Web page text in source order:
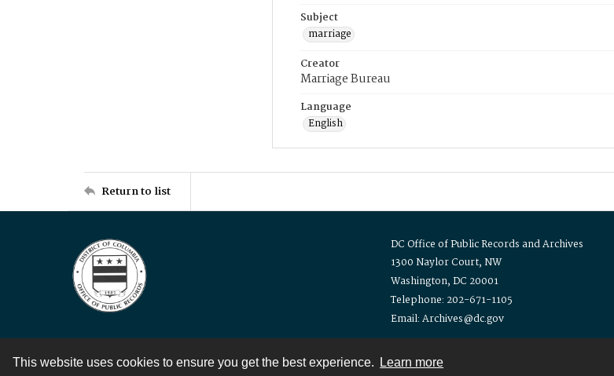
This website uses cookies to ensure you get the best experience. Learn more
Subject
marriage
Creator
Marriage Bureau
Language
English
Return to list
DC Office of Public Records and Archives
1300 Naylor Court, NW
Washington, DC 20001
Telephone: 202-671-1105
Email: Archives@dc.gov
Contact